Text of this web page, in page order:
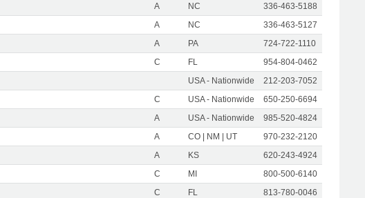
A NC
336-463-5188
A NC
336-463-5127
A PA
724-722-1110
C FL
954-804-0462
USA - Nationwide
212-203-7052
C USA - Nationwide
650-250-6694
A USA - Nationwide
985-520-4824
A CO | NM | UT
970-232-2120
A KS
620-243-4924
C MI
800-500-6140
C FL
813-780-0046